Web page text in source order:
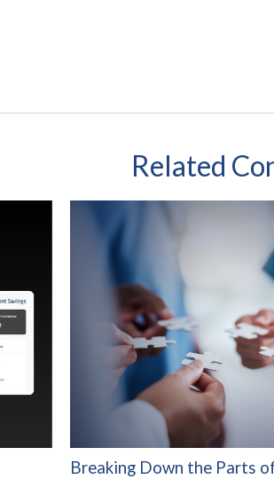
Related
Breaking Down the Parts